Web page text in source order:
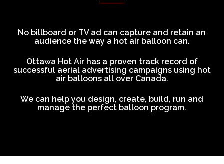
No billboard or TV ad can capture and retain an
audience the way a hot air balloon can.
Ottawa Hot Air has a proven track record of
successful aerial advertising campaigns using hot
air balloons all over Canada.
We can help you design, create, build, run and
manage the perfect balloon program.